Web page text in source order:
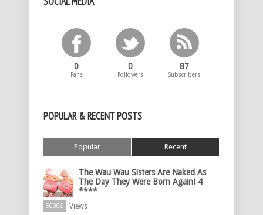
0
Fans
0
Followers
87
Subscribers
POPULAR & RECENT POSTS
Popular Recent
The Wau Wau Sisters Are Naked As
The Day They Were Born Again! 4
****
60006 Views